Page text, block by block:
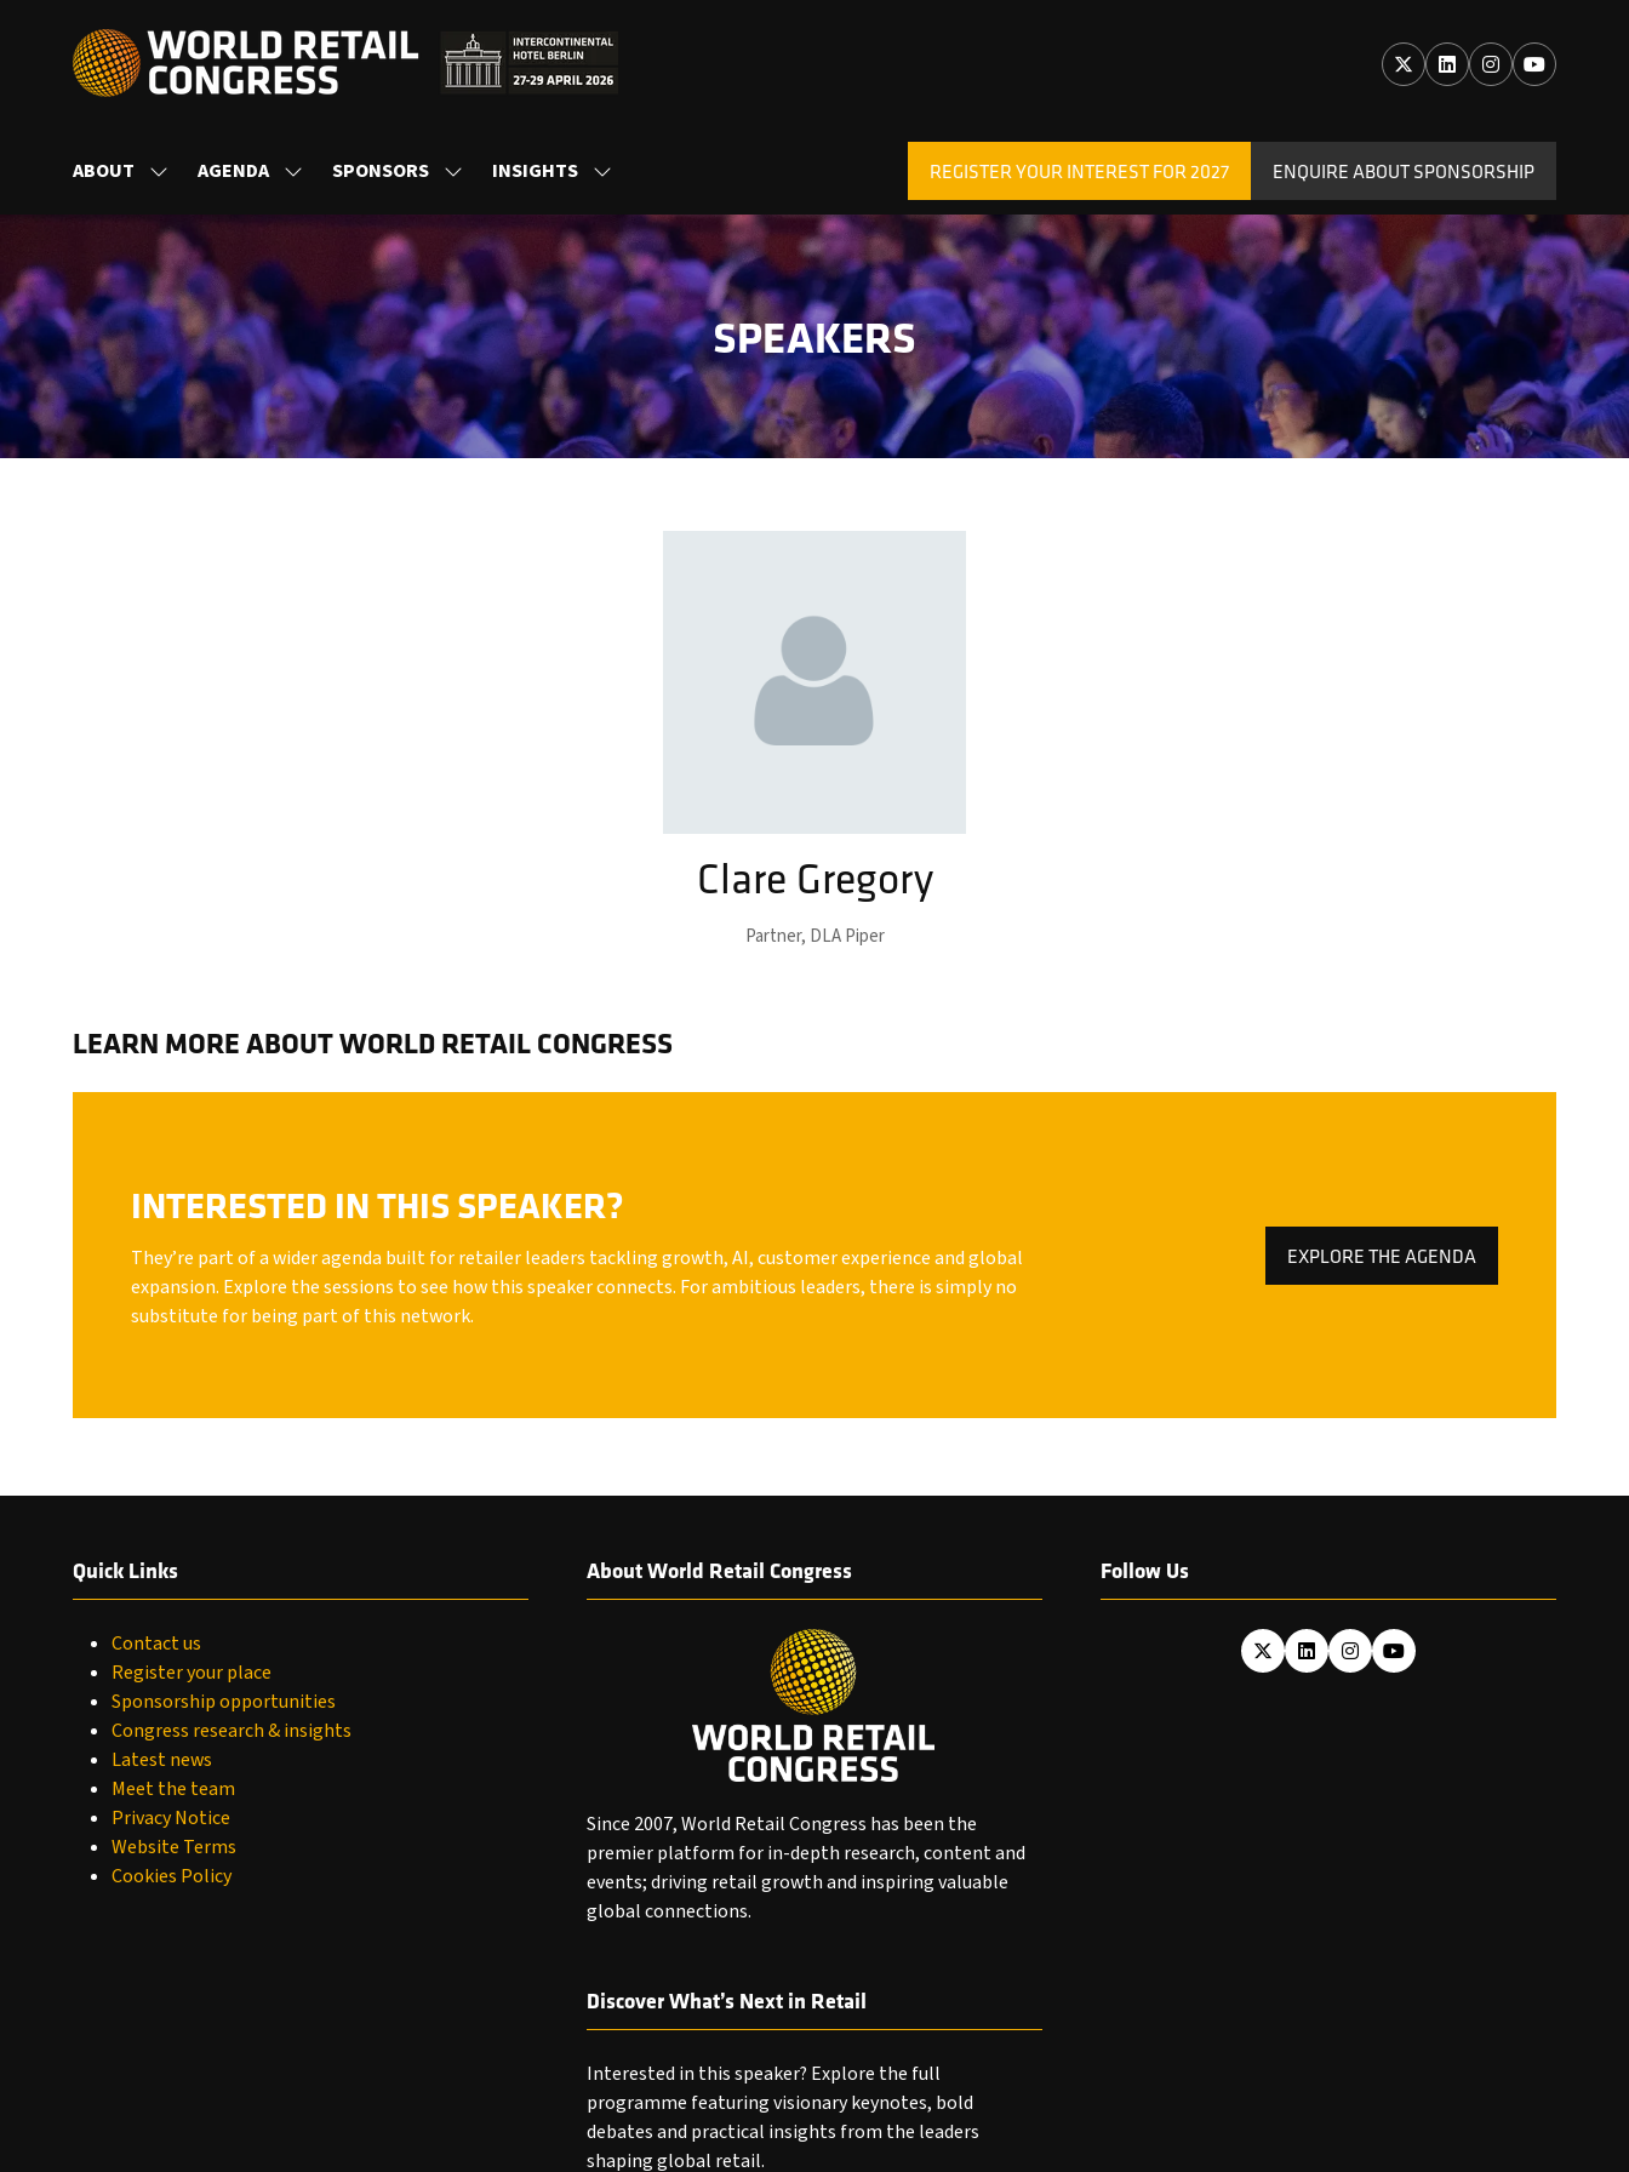
ABOUT
SHOW
FOR:
ABOUT
AGENDA
SHOW
FOR:
SPONSORS
SHOW
FOR:
SPONSORS
INSIGHTS
SHOW
FOR:
INSIGHTS
REGISTER YOUR INTEREST FOR 2027
(OPENS
IN
A
NEW
TAB)
ENQUIRE ABOUT SPONSORSHIP
(OPENS
IN
A
NEW
TAB)
SPEAKERS
Clare Gregory
Partner, DLA Piper
LEARN MORE ABOUT WORLD RETAIL CONGRESS
INTERESTED IN THIS SPEAKER?
They’re part of a wider agenda built for retailer leaders tackling growth, AI, customer experience and global
expansion. Explore the sessions to see how this speaker connects. For ambitious leaders, there is simply no
substitute for being part of this network.
EXPLORE THE AGENDA
(OPENS
Quick Links
Contact us
Register your place
Sponsorship opportunities
Congress research & insights
Latest news
Meet the team
Privacy Notice
Website Terms
Cookies Policy
About World Retail Congress
Since 2007, World Retail Congress has been the
premier platform for in-depth research, content and
events; driving retail growth and inspiring valuable
global connections.
Follow Us
Discover What’s Next in Retail
Interested in this speaker? Explore the full
programme featuring visionary keynotes, bold
debates and practical insights from the leaders
shaping global retail.